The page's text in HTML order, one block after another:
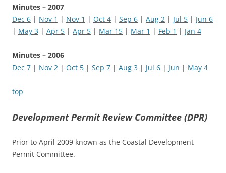
Minutes – 2007
Dec 6 | Nov 1 | Nov 1 | Oct 4 | Sep 6 | Aug 2 | Jul 5 | Jun 6
| May 3 | Apr 5 | Apr 5 | Mar 15 | Mar 1 | Feb 1 | Jan 4
Minutes – 2006
Dec 7 | Nov 2 | Oct 5 | Sep 7 | Aug 3 | Jul 6 | Jun | May 4
top
Development Permit Review Committee (DPR)
Prior to April 2009 known as the Coastal Development
Permit Committee.